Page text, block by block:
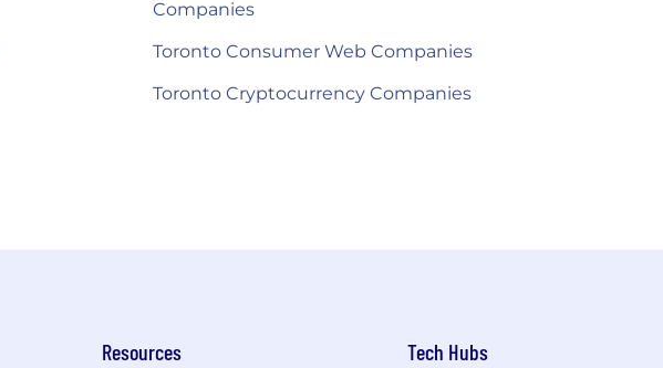
Companies
Toronto Consumer Web Companies
Toronto Cryptocurrency Companies
Resources Tech Hubs